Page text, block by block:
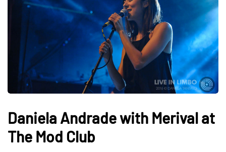
Daniela Andrade with Merival at
The Mod Club